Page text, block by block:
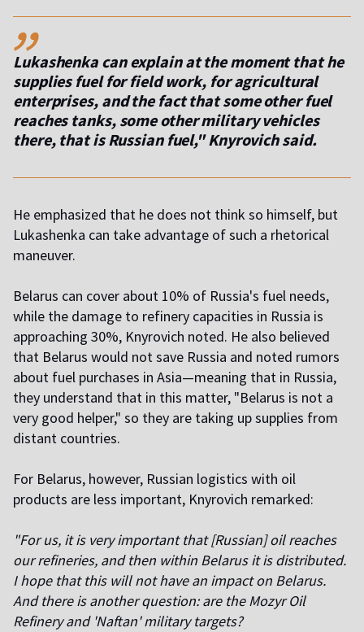
,,
Lukashenka can explain at the moment that he
supplies fuel for field work, for agricultural
enterprises, and the fact that some other fuel
reaches tanks, some other military vehicles
there, that is Russian fuel," Knyrovich said.
He emphasized that he does not think so himself, but
Lukashenka can take advantage of such a rhetorical
maneuver.
Belarus can cover about 10% of Russia's fuel needs,
while the damage to refinery capacities in Russia is
approaching 30%, Knyrovich noted. He also believed
that Belarus would not save Russia and noted rumors
about fuel purchases in Asia—meaning that in Russia,
they understand that in this matter, "Belarus is not a
very good helper," so they are taking up supplies from
distant countries.
For Belarus, however, Russian logistics with oil
products are less important, Knyrovich remarked:
"For us, it is very important that [Russian] oil reaches
our refineries, and then within Belarus it is distributed.
I hope that this will not have an impact on Belarus.
And there is another question: are the Mozyr Oil
Refinery and 'Naftan' military targets?